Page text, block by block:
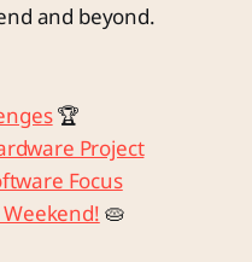
and beyond.
🏆
Project
Focus
🥧